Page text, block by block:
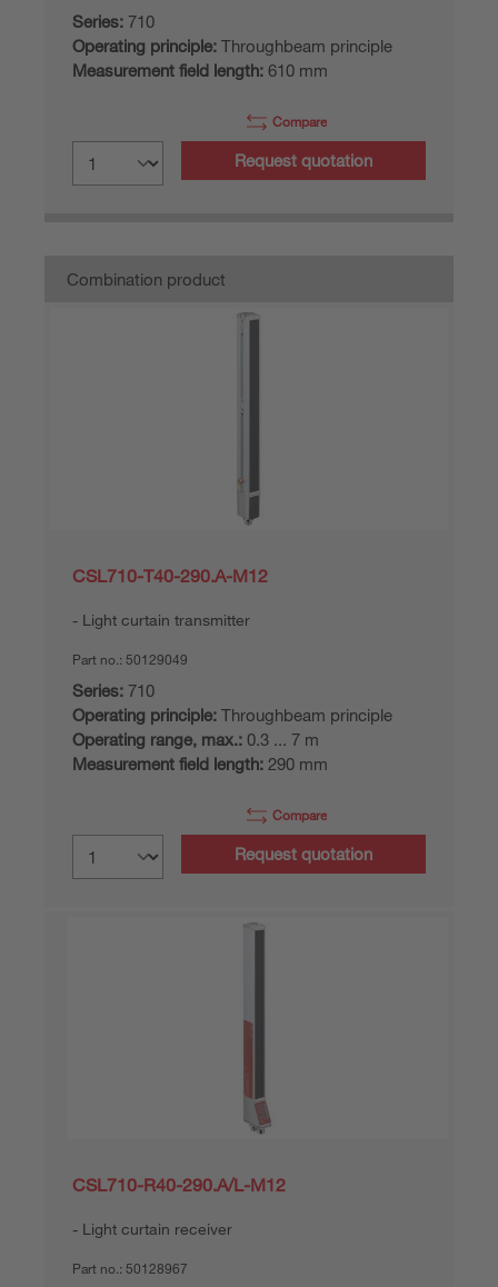
Series: 710
Operating principle: Throughbeam principle
Measurement field length: 610 mm
Compare
Request quotation
Combination product
CSL710-T40-290.A-M12
Light curtain transmitter
Part no.: 50129049
Series: 710
Operating principle: Throughbeam principle
Operating range, max.: 0.3 ... 7 m
Measurement field length: 290 mm
Compare
Request quotation
CSL710-R40-290.A/L-M12
Light curtain receiver
Part no.: 50128967